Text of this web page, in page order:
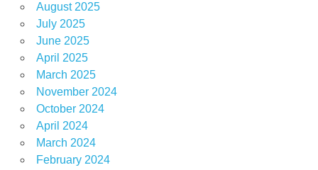
August 2025
July 2025
June 2025
April 2025
March 2025
November 2024
October 2024
April 2024
March 2024
February 2024